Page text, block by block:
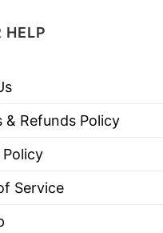
HELP
& Refunds Policy
Service